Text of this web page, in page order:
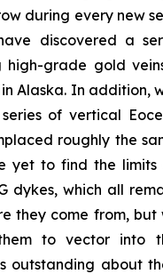
during every new
discovered a
high-grade gold
Alaska. In addition,
of vertical
roughly the
yet to find the
dykes, which all
they come from,
to vector into
outstanding about